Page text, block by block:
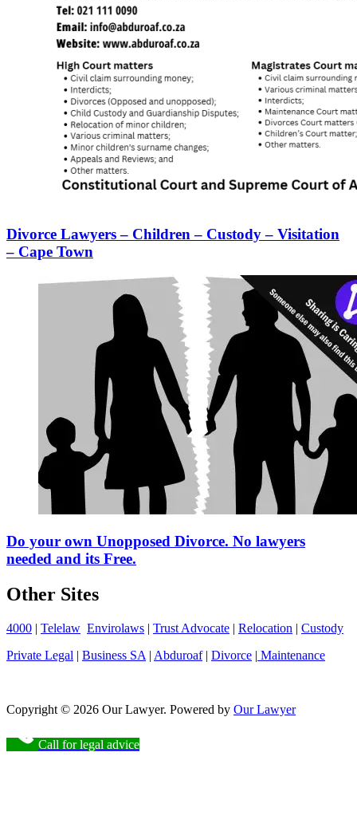
Divorce Lawyers – Children – Custody – Visitation
– Cape Town
Do your own Unopposed Divorce. No lawyers
needed and its Free.
Other Sites
4000 | Telelaw Envirolaws | Trust Advocate | Relocation | Custody
Private Legal | Business SA | Abduroaf| Divorce | Maintenance
Copyright © 2026 Our Lawyer. Powered by Our Lawyer
Call for legal advice